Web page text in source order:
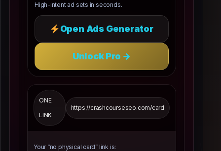
High-intent ad sets in seconds.
Open Ads Generator
Unlock Pro →
ONE
LINK
https://crashcourseseo.com/card
Your “no physical card” link is: